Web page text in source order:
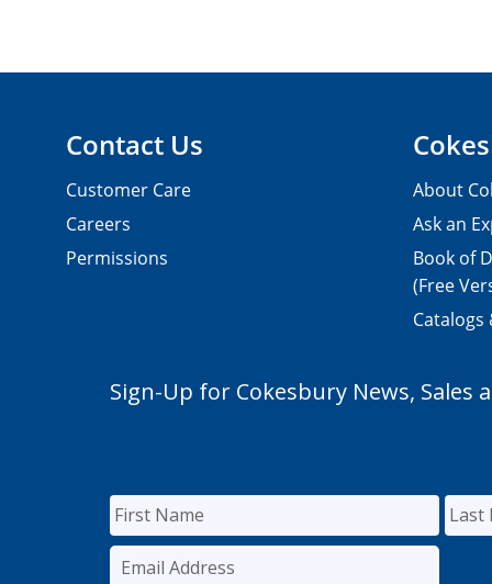
Contact Us
Customer Care
Careers
Permissions
About
Ask an
Book of
(Free
Catalogs